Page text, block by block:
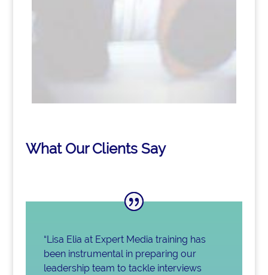
What Our Clients Say
“Lisa Elia at Expert Media training has
been instrumental in preparing our
leadership team to tackle interviews